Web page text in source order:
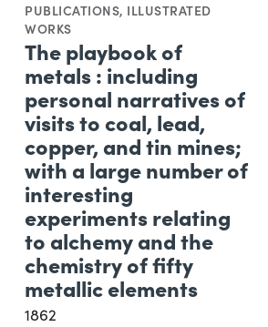
PUBLICATIONS, ILLUSTRATED
WORKS
The playbook of
metals : including
personal narratives of
visits to coal, lead,
copper, and tin mines;
with a large number of
interesting
experiments relating
to alchemy and the
chemistry of fifty
metallic elements
1862